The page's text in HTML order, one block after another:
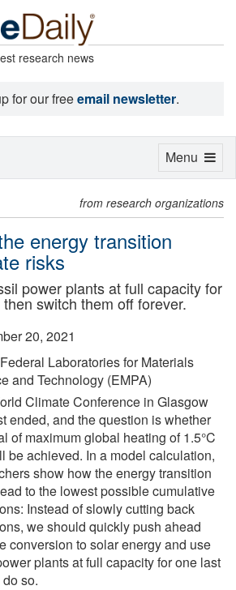
research news
for our freeemail newsletter.
from research organizations
energy transition
risks
power plants at full capacity for
switch them off forever.
20, 2021
Laboratories for Materials
and Technology (EMPA)
Climate Conference in Glasgow
ended, and the question is whether
of maximum global heating of 1.5°C
be achieved. In a model calculation,
show how the energy transition
to the lowest possible cumulative
Instead of slowly cutting back
we should quickly push ahead
conversion to solar energy and use
plants at full capacity for one last
so.
Toggle
Menu